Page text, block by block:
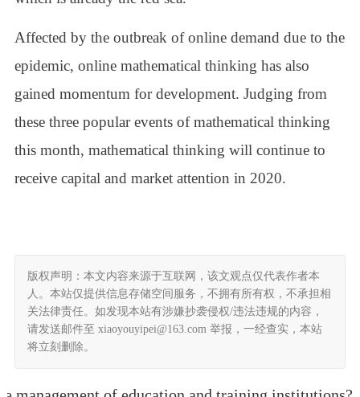
Affected by the outbreak of online demand due to the
epidemic, online mathematical thinking has also
gained momentum for development. Judging from
these three popular events of mathematical thinking
this month, mathematical thinking will continue to
receive capital and market attention in 2020.
版权声明：本文内容来源于互联网，该文观点仅代表作者本
人。本站仅提供信息存储空间服务，不拥有所有权，不承担相
关法律责任。如发现本站有涉嫌抄袭侵权/违法违规的内容，
请发送邮件至 xiaoyouyipei@163.com 举报，一经查实，本站
将立刻删除。